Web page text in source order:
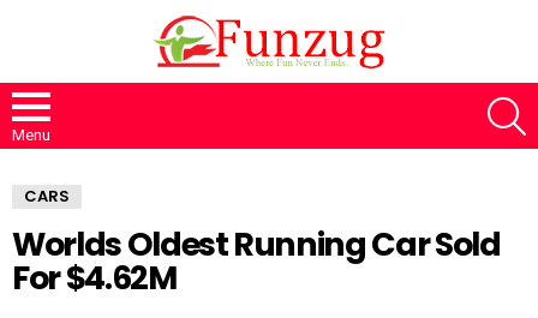
Menu
CARS
Worlds Oldest Running Car Sold
For $4.62M